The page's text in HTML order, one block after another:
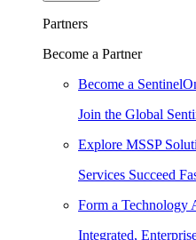
Partners
Become a Partner
Become a
Join the Global
Explore MSSP
Services Succeed
Form a Technology
Integrated,